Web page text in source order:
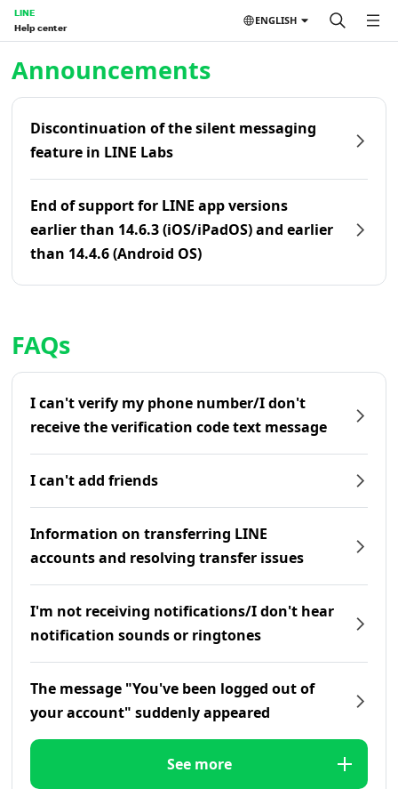
LINE
Help center
ENGLISH
Announcements
Discontinuation of the silent messaging
feature in LINE Labs
End of support for LINE app versions
earlier than 14.6.3 (iOS/iPadOS) and earlier
than 14.4.6 (Android OS)
FAQs
I can't verify my phone number/I don't
receive the verification code text message
I can't add friends
Information on transferring LINE
accounts and resolving transfer issues
I'm not receiving notifications/I don't hear
notification sounds or ringtones
The message "You've been logged out of
your account" suddenly appeared
See more